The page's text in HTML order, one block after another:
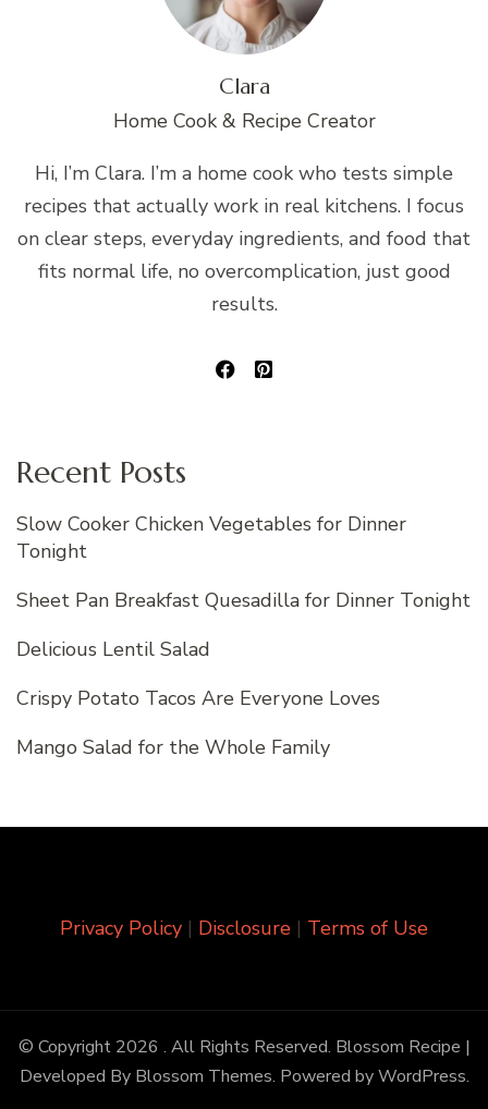
Clara
Home Cook & Recipe Creator
Hi, I’m Clara. I’m a home cook who tests simple
recipes that actually work in real kitchens. I focus
on clear steps, everyday ingredients, and food that
fits normal life, no overcomplication, just good
results.
Recent Posts
Slow Cooker Chicken Vegetables for Dinner
Tonight
Sheet Pan Breakfast Quesadilla for Dinner Tonight
Delicious Lentil Salad
Crispy Potato Tacos Are Everyone Loves
Mango Salad for the Whole Family
Privacy Policy | Disclosure | Terms of Use
© Copyright 2026 . All Rights Reserved. Blossom Recipe |
Developed By Blossom Themes. Powered byWordPress.